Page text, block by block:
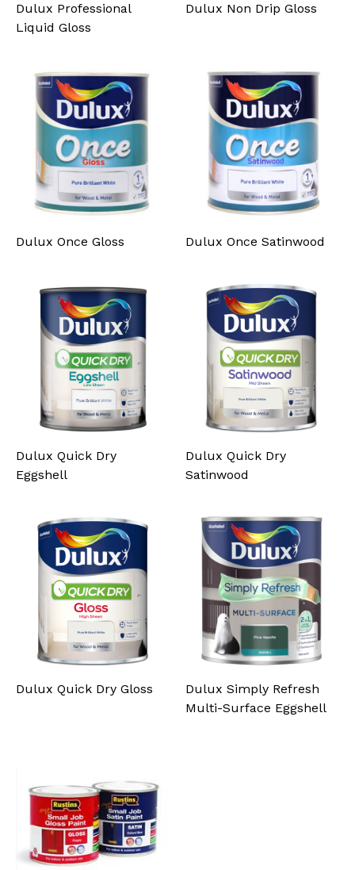
Dulux Professional
Liquid Gloss
Dulux Non Drip Gloss
Dulux Once Gloss Dulux Once Satinwood
Dulux Quick Dry
Eggshell
Dulux Quick Dry
Satinwood
Dulux Quick Dry Gloss
Dulux Simply Refresh
Multi-Surface Eggshell